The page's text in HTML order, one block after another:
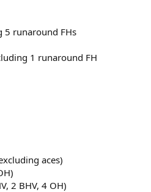
5 runaround FHs
1 runaround FH
aces)
2 BHV, 4 OH)